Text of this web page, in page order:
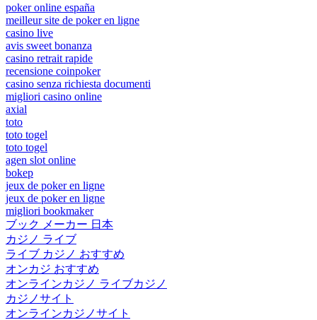
poker online españa
meilleur site de poker en ligne
casino live
avis sweet bonanza
casino retrait rapide
recensione coinpoker
casino senza richiesta documenti
migliori casino online
axial
toto
toto togel
toto togel
agen slot online
bokep
jeux de poker en ligne
jeux de poker en ligne
migliori bookmaker
ブック メーカー 日本
カジノ ライブ
ライブ カジノ おすすめ
オンカジ おすすめ
オンラインカジノ ライブカジノ
カジノサイト
オンラインカジノサイト